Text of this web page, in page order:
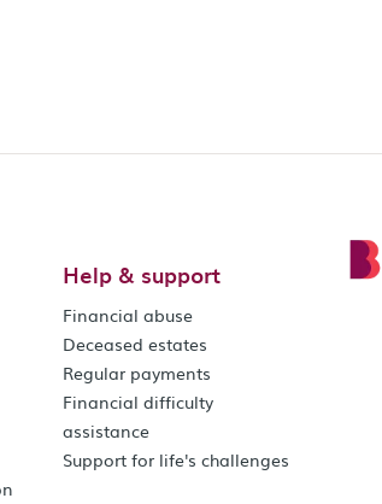
Help & support
Financial abuse
Deceased estates
Regular payments
Financial difficulty
assistance
Support for life's challenges